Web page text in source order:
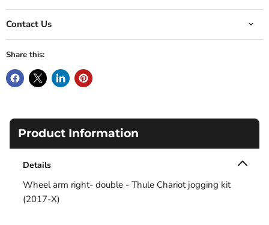
Contact Us
Share this:
Product Information
Details
Wheel arm right- double - Thule Chariot jogging kit
(2017-X)